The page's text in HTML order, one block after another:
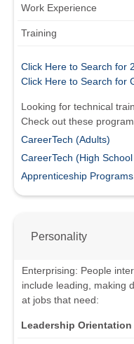
Work Experience
Training
Click Here to Search for
Click Here to Search for
Looking for technical
Check out these
CareerTech (Adults)
CareerTech (High
Apprenticeship Programs.
Personality
Enterprising: People
include leading, making
at jobs that need:
Leadership Orientation